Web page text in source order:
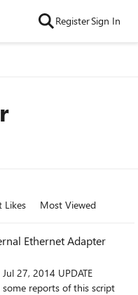
RegisterSign In
Likes Most Viewed
Ethernet Adapter
27, 2014 UPDATE
reports of this script